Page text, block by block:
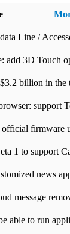
add 3D Touch
1 to support
news
message